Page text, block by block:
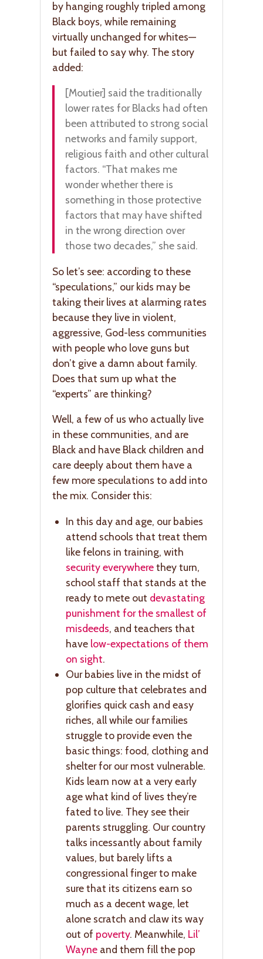
by hanging roughly tripled among
Black boys, while remaining
virtually unchanged for whites—
but failed to say why. The story
added:
[Moutier] said the traditionally
lower rates for Blacks had often
been attributed to strong social
networks and family support,
religious faith and other cultural
factors. “That makes me
wonder whether there is
something in those protective
factors that may have shifted
in the wrong direction over
those two decades,” she said.
So let’s see: according to these
“speculations,” our kids may be
taking their lives at alarming rates
because they live in violent,
aggressive, God-less communities
with people who love guns but
don’t give a damn about family.
Does that sum up what the
“experts” are thinking?
Well, a few of us who actually live
in these communities, and are
Black and have Black children and
care deeply about them have a
few more speculations to add into
the mix. Consider this:
In this day and age, our babies
attend schools that treat them
like felons in training, with
security everywherethey turn,
school staff that stands at the
ready to mete out devastating
punishment for the smallest of
misdeeds, and teachers that
havelow-expectations of them
on sight.
Our babies live in the midst of
pop culture that celebrates and
glorifies quick cash and easy
riches, all while our families
struggle to provide even the
basic things: food, clothing and
shelter for our most vulnerable.
Kids learn now at a very early
age what kind of lives they’re
fated to live. They see their
parents struggling. Our country
talks incessantly about family
values, but barely lifts a
congressional finger to make
sure that its citizens earn so
much as a decent wage, let
alone scratch and claw its way
out of poverty. Meanwhile, Lil’
Wayneand them fill the pop